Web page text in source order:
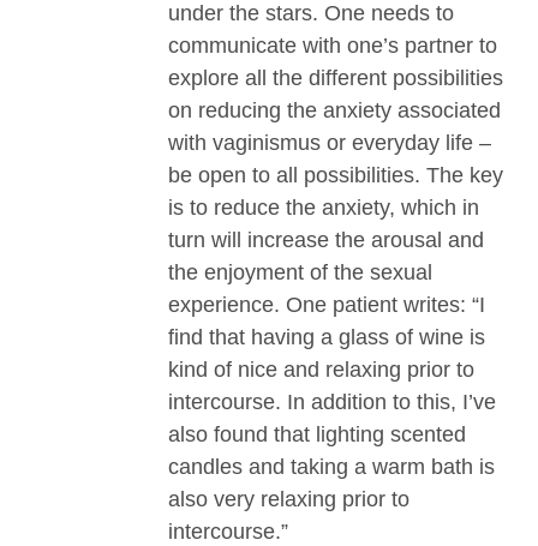
under the stars. One needs to
communicate with one’s partner to
explore all the different possibilities
on reducing the anxiety associated
with vaginismus or everyday life –
be open to all possibilities. The key
is to reduce the anxiety, which in
turn will increase the arousal and
the enjoyment of the sexual
experience. One patient writes: “I
find that having a glass of wine is
kind of nice and relaxing prior to
intercourse. In addition to this, I’ve
also found that lighting scented
candles and taking a warm bath is
also very relaxing prior to
intercourse.”